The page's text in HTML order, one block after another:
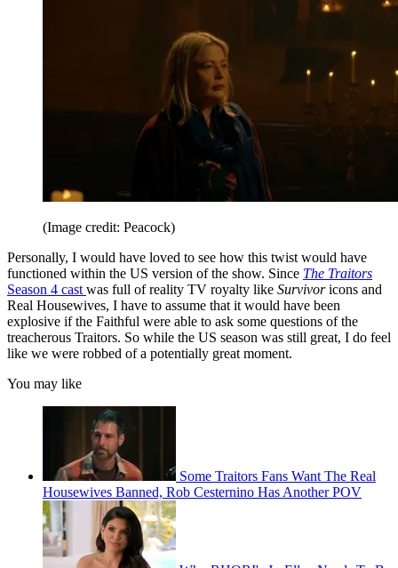
(Image credit: Peacock)
Personally, I would have loved to see how this twist would have
functioned within the US version of the show. Since The Traitors
Season 4 castwas full of reality TV royalty like Survivoricons and
Real Housewives, I have to assume that it would have been
explosive if the Faithful were able to ask some questions of the
treacherous Traitors. So while the US season was still great, I do feel
like we were robbed of a potentially great moment.
You may like
Some Traitors Fans Want The Real
Housewives Banned, Rob Cesternino Has Another POV